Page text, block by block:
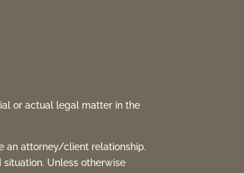
or actual legal matter in the
an attorney/client relationship.
Unless otherwise